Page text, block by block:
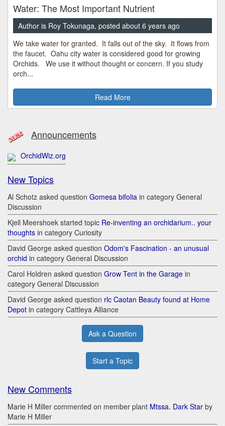
Water: The Most Important Nutrient
Author is Roy Tokunaga, posted about 6 years ago
We take water for granted. It falls out of the sky. It flows from
the faucet. Oahu city water is considered good for growing
Orchids. We use it without thought or concern. If you study
orch...
Read More
Announcements
OrchidWiz.org
New Topics
Al Schotz asked question Gomesa bifolia in category General
Discussion
Kjell Meershoek started topic Re-inventing an orchidarium.. your
thoughts in category Curiosity
David George asked question Odom's Fascination - an unusual
orchid in category General Discussion
Carol Holdren asked question Grow Tent in the Garage in
category General Discussion
David George asked question rlc Caotan Beauty found at Home
Depot in category Cattleya Alliance
Ask a Question
Start a Topic
New Comments
Marie H Miller commented on member plant Mtssa. Dark Star by
Marie H Miller